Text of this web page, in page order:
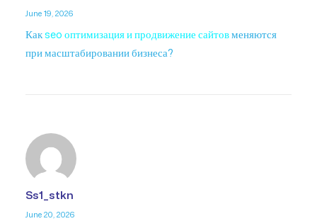
June 19, 2026
Какseo оптимизация и продвижение сайтовменяются
при масштабировании бизнеса?
Ss1_stkn
June 20, 2026